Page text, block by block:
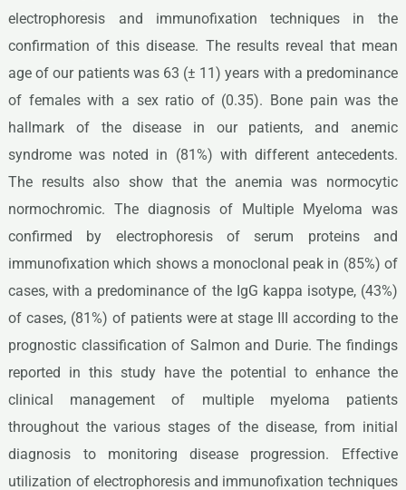
electrophoresis and immunofixation techniques in the
confirmation of this disease. The results reveal that mean
age of our patients was 63 (± 11) years with a predominance
of females with a sex ratio of (0.35). Bone pain was the
hallmark of the disease in our patients, and anemic
syndrome was noted in (81%) with different antecedents.
The results also show that the anemia was normocytic
normochromic. The diagnosis of Multiple Myeloma was
confirmed by electrophoresis of serum proteins and
immunofixation which shows a monoclonal peak in (85%) of
cases, with a predominance of the IgG kappa isotype, (43%)
of cases, (81%) of patients were at stage III according to the
prognostic classification of Salmon and Durie. The findings
reported in this study have the potential to enhance the
clinical management of multiple myeloma patients
throughout the various stages of the disease, from initial
diagnosis to monitoring disease progression. Effective
utilization of electrophoresis and immunofixation techniques